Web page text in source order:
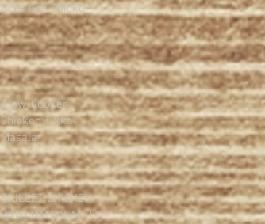
Beer Can Chicken
Slow-Cooker
Chicken Tikka
Masala
SKILLET CHICKEN
WITH BACON AND